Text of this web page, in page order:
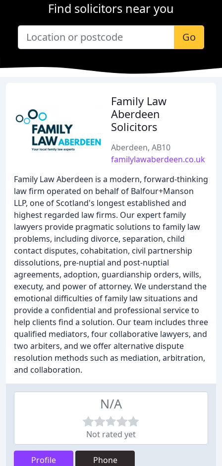
Find solicitors near you
Go
Family Law
Aberdeen
Solicitors
Aberdeen, AB10
familylawaberdeen.co.uk
Family Law Aberdeen is a modern, forward-thinking
law firm operated on behalf of Balfour+Manson
LLP, one of Scotland's longest established and
highest regarded law firms. Our expert family
lawyers provide pragmatic solutions to family law
problems, including divorce, separation, child
contact disputes, cohabitation, civil partnership
dissolutions, pre-nuptial and post-nuptial
agreements, adoption, guardianship orders, wills,
executy, and power of attorney. We understand the
emotional difficulties of family law situations and
provide a confidential and professional service to
help clients find a solution. Our team includes three
qualified mediators, four collaborative lawyers, and
two arbiters, and we offer alternative dispute
resolution methods such as mediation, arbitration,
and collaboration.
N/A
Not rated yet
Profile Phone